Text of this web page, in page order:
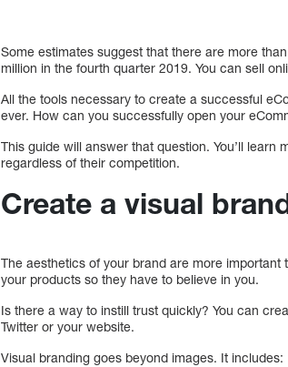
Some estimates suggest that there are more
million in the fourth quarter 2019. You can sell
All the tools necessary to create a successful
ever. How can you successfully open your
This guide will answer that question. You’ll
regardless of their competition.
Create a visual
The aesthetics of your brand are more
your products so they have to believe in you.
Is there a way to instill trust quickly? You can
Twitter or your website.
Visual branding goes beyond images. It includes: